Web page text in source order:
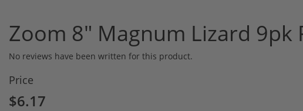
Zoom 8" Magnum Lizard 9pk
No reviews have been written for this product.
Price
$6.17